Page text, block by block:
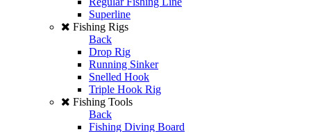
Superline
Fishing Rigs
Back
Drop Rig
Running Sinker
Snelled Hook
Triple Hook Rig
Fishing Tools
Back
Fishing Diving Board